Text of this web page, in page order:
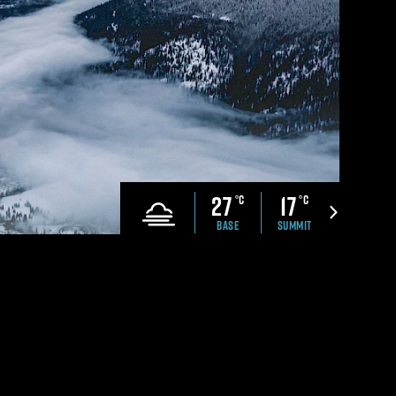
Ranch
Safety
Brand Book
Estate &
Development Webinar
Discover Mountain Living
BASE
27 °C
SUMMIT
17°C